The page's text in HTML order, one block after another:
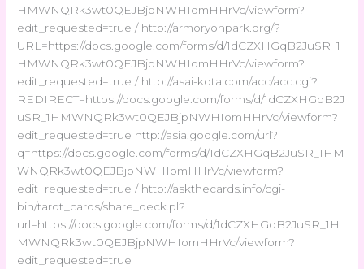
HMWNQRk3wt0QEJBjpNWHIomHHrVc/viewform?
edit_requested=true / http://armoryonpark.org/?
URL=https://docs.google.com/forms/d/1dCZXHGqB2JuSR_1
HMWNQRk3wt0QEJBjpNWHIomHHrVc/viewform?
edit_requested=true / http://asai-kota.com/acc/acc.cgi?
REDIRECT=https://docs.google.com/forms/d/1dCZXHGqB2J
uSR_1HMWNQRk3wt0QEJBjpNWHIomHHrVc/viewform?
edit_requested=true http://asia.google.com/url?
q=https://docs.google.com/forms/d/1dCZXHGqB2JuSR_1HM
WNQRk3wt0QEJBjpNWHIomHHrVc/viewform?
edit_requested=true / http://askthecards.info/cgi-
bin/tarot_cards/share_deck.pl?
url=https://docs.google.com/forms/d/1dCZXHGqB2JuSR_1H
MWNQRk3wt0QEJBjpNWHIomHHrVc/viewform?
edit_requested=true